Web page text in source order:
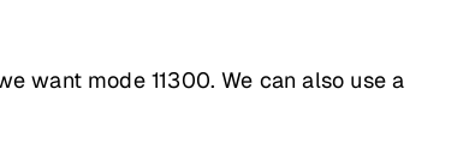
want mode 11300. We can also use a